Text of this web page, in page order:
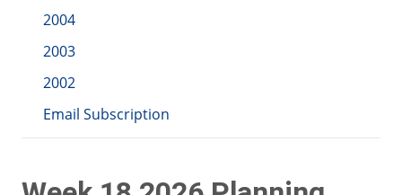
2004
2003
2002
Email Subscription